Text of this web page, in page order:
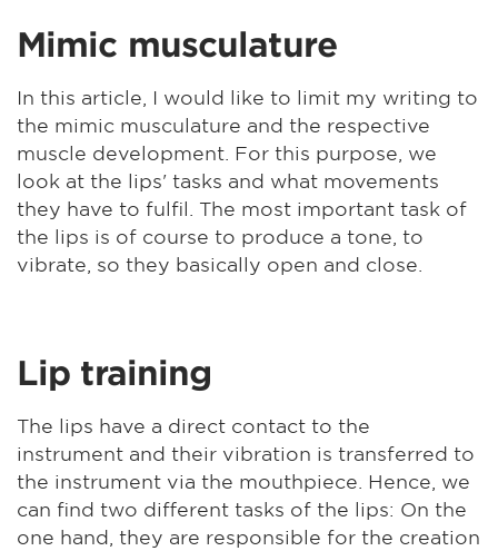
Mimic musculature
In this article, I would like to limit my writing to
the mimic musculature and the respective
muscle development. For this purpose, we
look at the lips' tasks and what movements
they have to fulfil. The most important task of
the lips is of course to produce a tone, to
vibrate, so they basically open and close.
Lip training
The lips have a direct contact to the
instrument and their vibration is transferred to
the instrument via the mouthpiece. Hence, we
can find two different tasks of the lips: On the
one hand, they are responsible for the creation